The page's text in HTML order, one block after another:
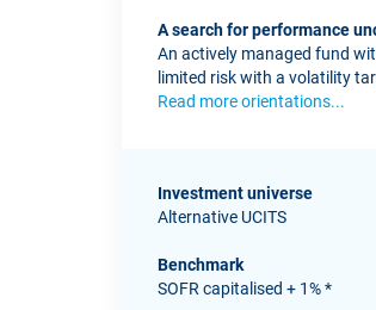
A search for performance
An actively managed fund
limited risk with a volatility
Read more orientations...
Investment universe
Alternative UCITS
Benchmark
SOFR capitalised + 1% *